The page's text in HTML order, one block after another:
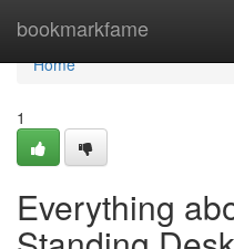
bookmarkfame
Home
Home
1
Everything